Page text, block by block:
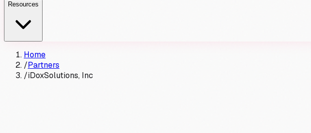
Resources
Home
/Partners
/iDoxSolutions, Inc